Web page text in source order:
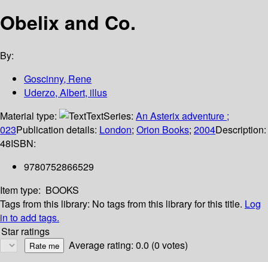
Obelix and Co.
By:
Goscinny, Rene
Uderzo, Albert, illus
Material type:
TextSeries: An Asterix adventure ;
023Publication details: London; Orion Books; 2004Description:
48ISBN:
9780752866529
Item type: BOOKS
Tags from this library: No tags from this library for this title. Log
in to add tags.
Star ratings
Average rating: 0.0 (0 votes)